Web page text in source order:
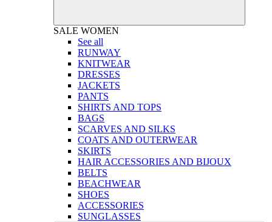
SALE WOMEN
See all
RUNWAY
KNITWEAR
DRESSES
JACKETS
PANTS
SHIRTS AND TOPS
BAGS
SCARVES AND SILKS
COATS AND OUTERWEAR
SKIRTS
HAIR ACCESSORIES AND BIJOUX
BELTS
BEACHWEAR
SHOES
ACCESSORIES
SUNGLASSES